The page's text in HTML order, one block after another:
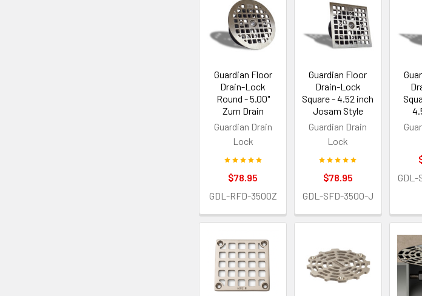
Guardian Floor
Drain-Lock
Round - 5.00"
Zurn Drain
Guardian Drain
Lock
$78.95
GDL-RFD-3500Z
Guardian Floor
Drain-Lock
Square - 4.52 inch
Josam Style
Guardian Drain
Lock
$78.95
GDL-SFD-3500-J
GDL-